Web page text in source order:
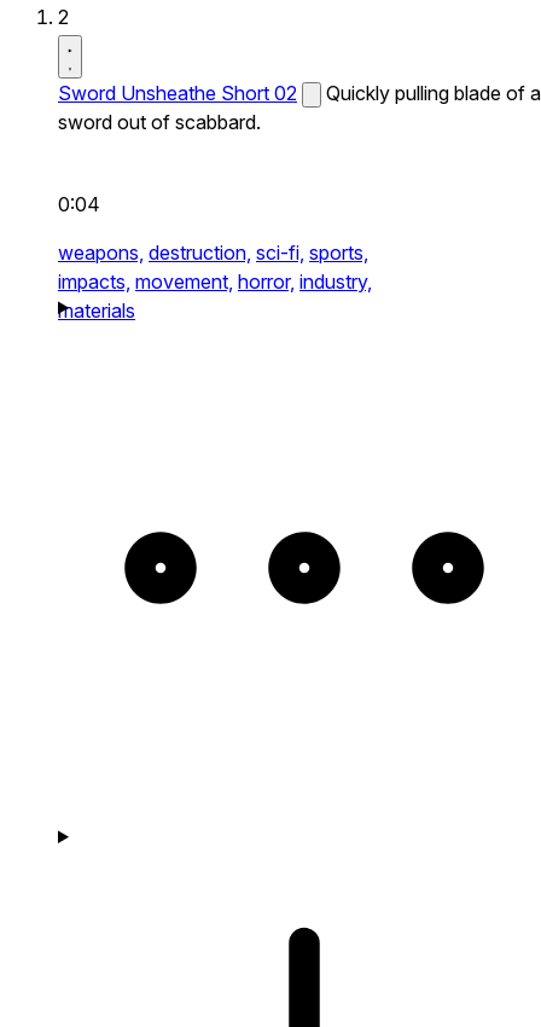
2
Sword Unsheathe Short 02
Quickly pulling blade of a
sword out of scabbard.
0:04
weapons, destruction, sci-fi, sports,
impacts, movement, horror, industry,
materials